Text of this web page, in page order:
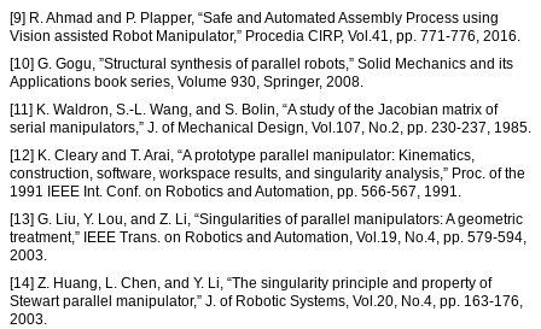
[9] R. Ahmad and P. Plapper, “Safe and Automated Assembly Process using
Vision assisted Robot Manipulator,” Procedia CIRP, Vol.41, pp. 771-776, 2016.
[10] G. Gogu, ”Structural synthesis of parallel robots,” Solid Mechanics and its
Applications book series, Volume 930, Springer, 2008.
[11] K. Waldron, S.-L. Wang, and S. Bolin, “A study of the Jacobian matrix of
serial manipulators,” J. of Mechanical Design, Vol.107, No.2, pp. 230-237, 1985.
[12] K. Cleary and T. Arai, “A prototype parallel manipulator: Kinematics,
construction, software, workspace results, and singularity analysis,” Proc. of the
1991 IEEE Int. Conf. on Robotics and Automation, pp. 566-567, 1991.
[13] G. Liu, Y. Lou, and Z. Li, “Singularities of parallel manipulators: A geometric
treatment,” IEEE Trans. on Robotics and Automation, Vol.19, No.4, pp. 579-594,
2003.
[14] Z. Huang, L. Chen, and Y. Li, “The singularity principle and property of
Stewart parallel manipulator,” J. of Robotic Systems, Vol.20, No.4, pp. 163-176,
2003.